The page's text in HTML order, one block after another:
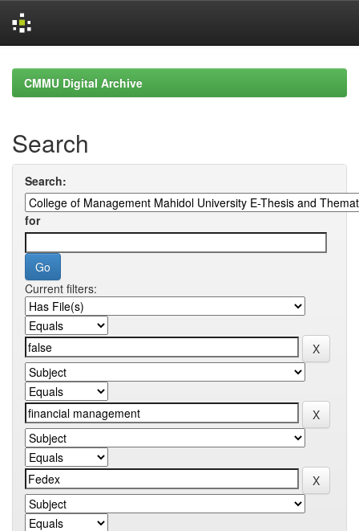
navigationCMMU Digital Archive
Search
Search:
for
Current filters: